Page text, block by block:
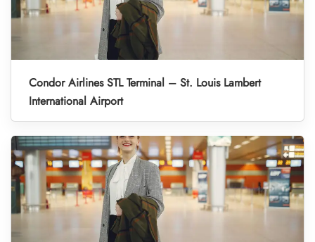
Condor Airlines STL Terminal – St. Louis Lambert
International Airport